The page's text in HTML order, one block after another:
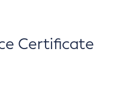
Certificate